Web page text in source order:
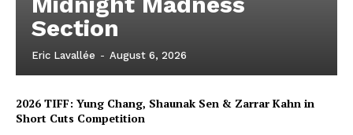
Section
Eric Lavallée - August 6, 2026
2026 TIFF: Yung Chang, Shaunak Sen & Zarrar Kahn in
Short Cuts Competition